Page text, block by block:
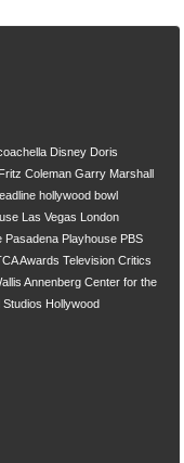
Disney Doris
Fritz Coleman Garry Marshall
hollywood bowl
Las Vegas
London
Pasadena Playhouse PBS
Awards Television Critics
Annenberg Center for the
Hollywood